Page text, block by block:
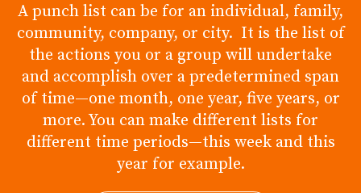
A punch list can be for an individual, family,
community, company, or city. It is the list of
the actions you or a group will undertake
and accomplish over a predetermined span
of time—one month, one year, five years, or
more. You can make different lists for
different time periods—this week and this
year for example.